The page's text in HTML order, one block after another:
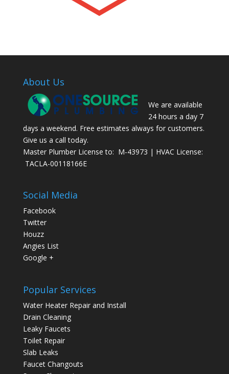
About Us
We are available
24 hours a day 7
days a weekend. Free estimates always for customers.
Give us a call today.
Master Plumber License to: M-43973 | HVAC License:
TACLA-00118166E
Social Media
Facebook
Twitter
Houzz
Angies List
Google +
Popular Services
Water Heater Repair and Install
Drain Cleaning
Leaky Faucets
Toilet Repair
Slab Leaks
Faucet Changouts